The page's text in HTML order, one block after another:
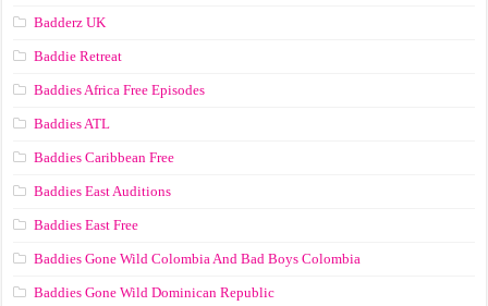
Badderz UK
Baddie Retreat
Baddies Africa Free Episodes
Baddies ATL
Baddies Caribbean Free
Baddies East Auditions
Baddies East Free
Baddies Gone Wild Colombia And Bad Boys Colombia
Baddies Gone Wild Dominican Republic